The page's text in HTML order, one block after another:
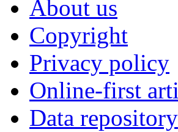
About us
Copyright
Privacy policy
Online-first
Data repository